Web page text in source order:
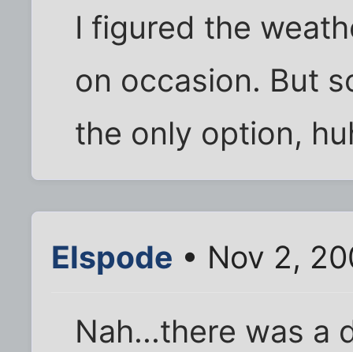
I figured the
on occasion. But
the only option,
Elspode • Nov 2,
Nah...there was a